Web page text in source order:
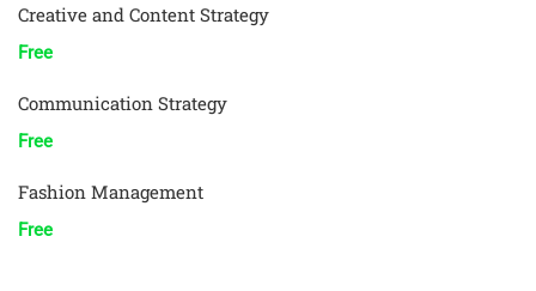
Creative and Content Strategy
Free
Communication Strategy
Free
Fashion Management
Free